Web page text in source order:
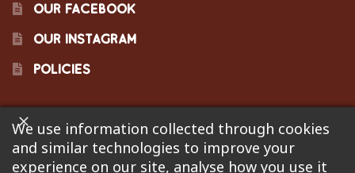
OUR FACEBOOK
OUR INSTAGRAM
POLICIES
©2023 Pinecraft Barbecue Supply, LLC. Site developed by
Bonflare. We are not responsible for pricing errors.
We use information collected through cookies
and similar technologies to improve your
experience on our site, analyse how you use it